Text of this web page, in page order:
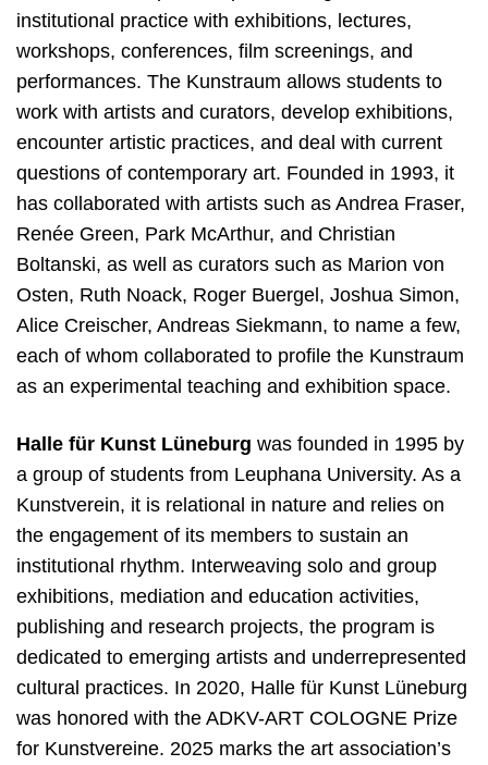
institutional practice with exhibitions, lectures,
workshops, conferences, film screenings, and
performances. The Kunstraum allows students to
work with artists and curators, develop exhibitions,
encounter artistic practices, and deal with current
questions of contemporary art. Founded in 1993, it
has collaborated with artists such as Andrea Fraser,
Renée Green, Park McArthur, and Christian
Boltanski, as well as curators such as Marion von
Osten, Ruth Noack, Roger Buergel, Joshua Simon,
Alice Creischer, Andreas Siekmann, to name a few,
each of whom collaborated to profile the Kunstraum
as an experimental teaching and exhibition space.
Halle für Kunst Lüneburg was founded in 1995 by
a group of students from Leuphana University. As a
Kunstverein, it is relational in nature and relies on
the engagement of its members to sustain an
institutional rhythm. Interweaving solo and group
exhibitions, mediation and education activities,
publishing and research projects, the program is
dedicated to emerging artists and underrepresented
cultural practices. In 2020, Halle für Kunst Lüneburg
was honored with the ADKV-ART COLOGNE Prize
for Kunstvereine. 2025 marks the art association’s